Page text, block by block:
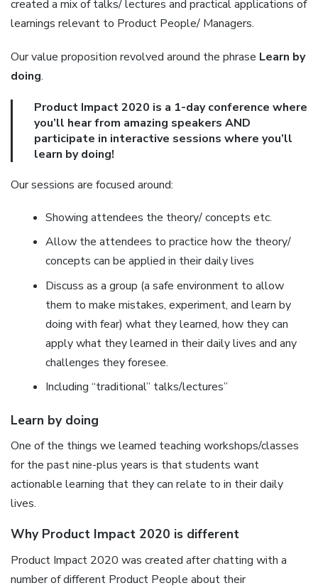
created a mix of talks/ lectures and practical applications of
learnings relevant to Product People/ Managers.
Our value proposition revolved around the phrase Learn by
doing.
Product Impact 2020 is a 1-day conference where
you’ll hear from amazing speakers AND
participate in interactive sessions where you’ll
learn by doing!
Our sessions are focused around:
Showing attendees the theory/ concepts etc.
Allow the attendees to practice how the theory/
concepts can be applied in their daily lives
Discuss as a group (a safe environment to allow
them to make mistakes, experiment, and learn by
doing with fear) what they learned, how they can
apply what they learned in their daily lives and any
challenges they foresee.
Including “traditional” talks/lectures”
Learn by doing
One of the things we learned teaching workshops/classes
for the past nine-plus years is that students want
actionable learning that they can relate to in their daily
lives.
Why Product Impact 2020 is different
Product Impact 2020 was created after chatting with a
number of different Product People about their